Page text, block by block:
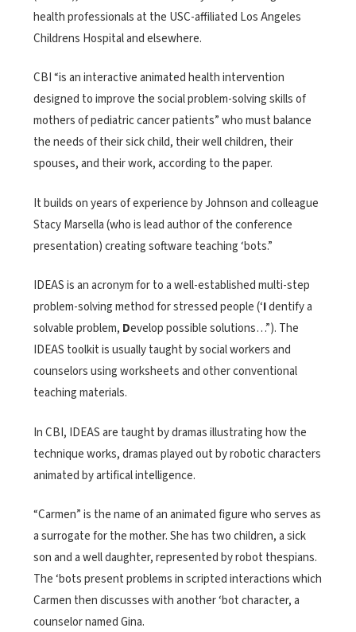
health professionals at the USC-affiliated Los Angeles
Childrens Hospital and elsewhere.
CBI “is an interactive animated health intervention
designed to improve the social problem-solving skills of
mothers of pediatric cancer patients” who must balance
the needs of their sick child, their well children, their
spouses, and their work, according to the paper.
It builds on years of experience by Johnson and colleague
Stacy Marsella (who is lead author of the conference
presentation) creating software teaching ‘bots.”
IDEAS is an acronym for to a well-established multi-step
problem-solving method for stressed people (‘Identify a
solvable problem, Develop possible solutions…”). The
IDEAS toolkit is usually taught by social workers and
counselors using worksheets and other conventional
teaching materials.
In CBI, IDEAS are taught by dramas illustrating how the
technique works, dramas played out by robotic characters
animated by artifical intelligence.
“Carmen” is the name of an animated figure who serves as
a surrogate for the mother. She has two children, a sick
son and a well daughter, represented by robot thespians.
The ‘bots present problems in scripted interactions which
Carmen then discusses with another ‘bot character, a
counselor named Gina.